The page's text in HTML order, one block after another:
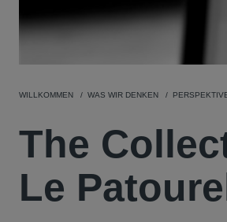
WILLKOMMEN WAS WIR DENKEN
The
Le